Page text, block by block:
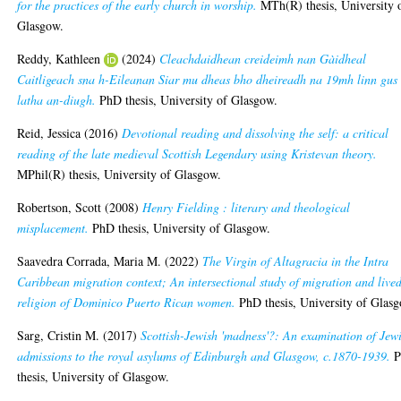
for the practices of the early church in worship. MTh(R) thesis, University
Glasgow.
Reddy, Kathleen
(2024) Cleachdaidhean creideimh nan Gàidheal
Caitligeach sna h-Eileanan Siar mu dheas bho dheireadh na 19mh linn gus
latha an-diugh. PhD thesis, University of Glasgow.
Reid, Jessica (2016)Devotional reading and dissolving the self: a critical
reading of the late medieval Scottish Legendary using Kristevan theory.
MPhil(R) thesis, University of Glasgow.
Robertson, Scott (2008)Henry Fielding : literary and theological
misplacement. PhD thesis, University of Glasgow.
Saavedra Corrada, Maria M. (2022) The Virgin of Altagracia in the Intra
Caribbean migration context; An intersectional study of migration and
religion of Dominico Puerto Rican women. PhD thesis, University of
Sarg, Cristin M. (2017)Scottish-Jewish 'madness'?: An examination of
admissions to the royal asylums of Edinburgh and Glasgow, c.1870-1939.
thesis, University of Glasgow.